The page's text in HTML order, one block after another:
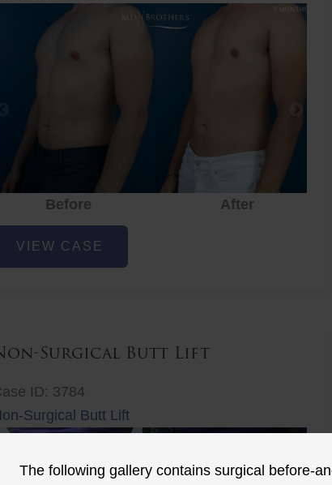
The following gallery contains surgical before-
Before After
Liposuction
VIEW CASE
Surgical Butt Lift
ID: 3784
Surgical Butt Lift